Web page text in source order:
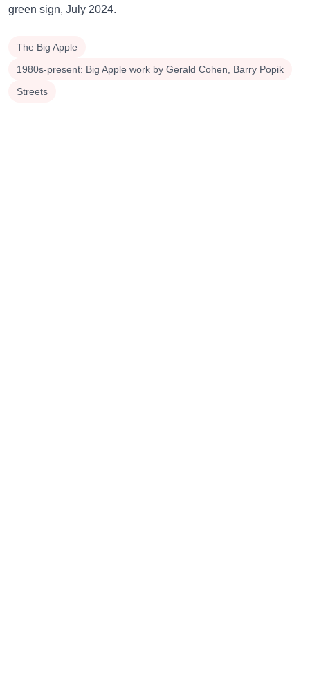
green sign, July 2024.
The Big Apple
1980s-present: Big Apple work by Gerald Cohen, Barry Popik
Streets